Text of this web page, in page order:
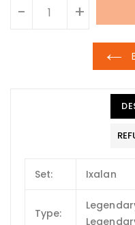
- +
Set: Ixalan
Type: